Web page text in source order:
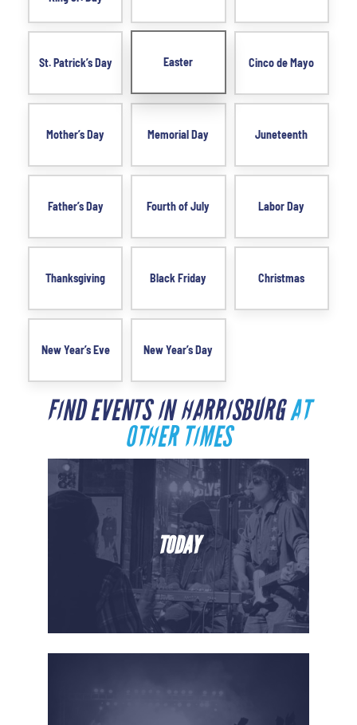
St. Patrick’s Day Easter Cinco de Mayo
Mother’s Day Memorial Day Juneteenth
Father’s Day Fourth of July Labor Day
Thanksgiving Black Friday Christmas
New Year’s Eve New Year’s Day
FIND EVENTS IN HARRISBURGAT
OTHER TIMES
TODAY